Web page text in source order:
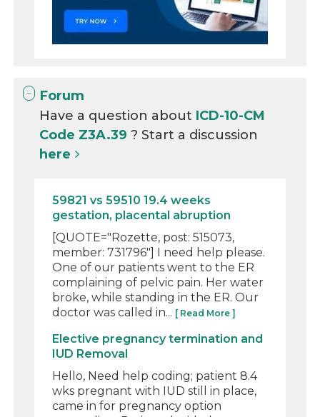
Forum
Have a question about ICD-10-CM
Code Z3A.39? Start a discussion
here
59821 vs 59510 19.4 weeks
gestation, placental abruption
[QUOTE="Rozette, post: 515073,
member: 731796"] I need help please.
One of our patients went to the ER
complaining of pelvic pain. Her water
broke, while standing in the ER. Our
doctor was called in... [ Read More ]
Elective pregnancy termination and
IUD Removal
Hello, Need help coding; patient 8.4
wks pregnant with IUD still in place,
came in for pregnancy option